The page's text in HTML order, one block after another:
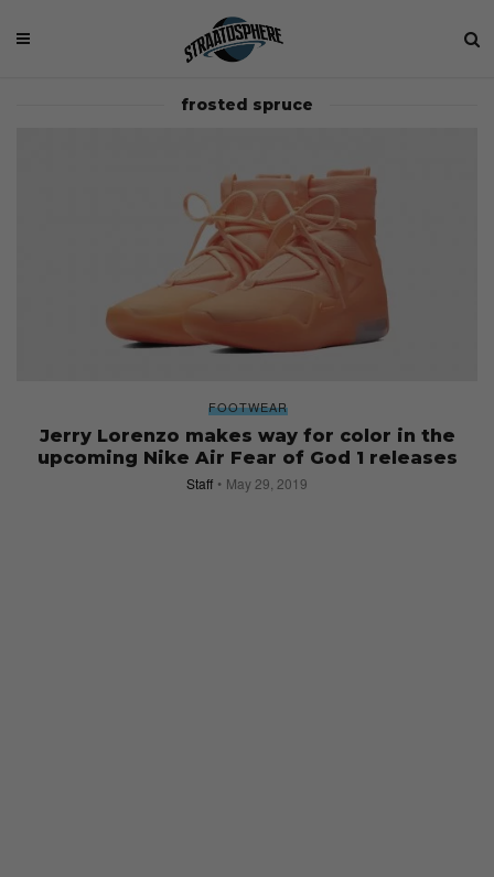
frosted spruce
FOOTWEAR
Jerry Lorenzo makes way for color in the
upcoming Nike Air Fear of God 1 releases
Staff May 29, 2019